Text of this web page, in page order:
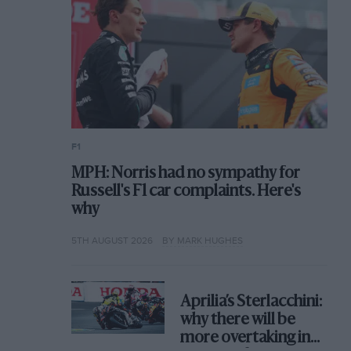
F1
MPH: Norris had no sympathy for
Russell's F1 car complaints. Here's
why
5TH AUGUST 2026 BY MARK HUGHES
Aprilia’s Sterlacchini:
why there will be
more overtaking in